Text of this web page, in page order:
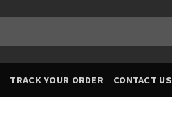
TRACK YOUR ORDER CONTACT US